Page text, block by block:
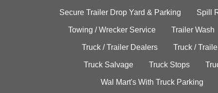
Secure Trailer Drop Yard & Parking Spill
Towing / Wrecker Service Trailer Wash
Truck / Trailer Dealers Truck /
Truck Salvage Truck Stops
Wal Mart's With Truck Parking